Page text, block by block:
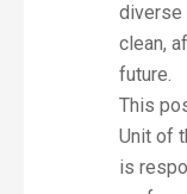
diverse
clean,
future.
This
Unit of
is